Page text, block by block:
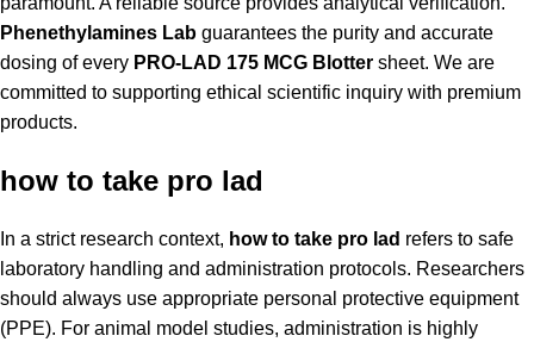
Phenethylamines Lab guarantees the purity and accurate
dosing of every PRO-LAD 175 MCG Blotter sheet. We are
committed to supporting ethical scientific inquiry with premium
products.
how to take pro lad
In a strict research context, how to take pro lad refers to safe
laboratory handling and administration protocols. Researchers
should always use appropriate personal protective equipment
(PPE). For animal model studies, administration is highly